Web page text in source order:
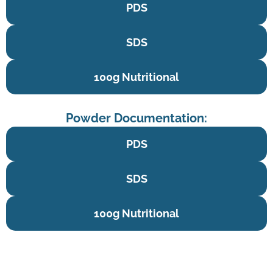
PDS
SDS
100g Nutritional
Powder Documentation:
PDS
SDS
100g Nutritional